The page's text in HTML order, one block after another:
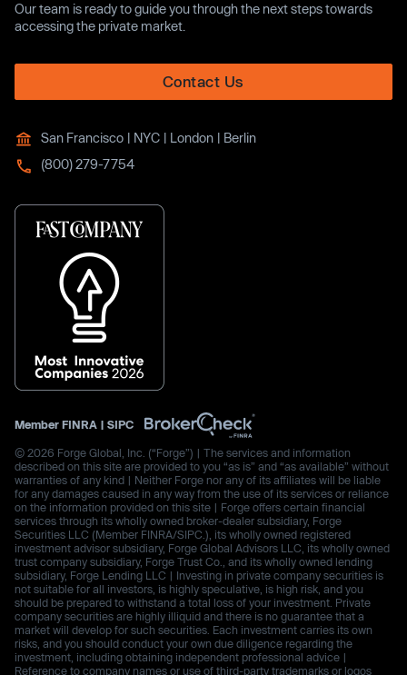
Our team is ready to guide you through the next steps towards
accessing the private market.
Contact Us
San Francisco | NYC | London | Berlin
(800) 279-7754
Member FINRA | SIPC
© 2026 Forge Global, Inc. (“Forge”) | The services and information
described on this site are provided to you “as is” and “as available” without
warranties of any kind | Neither Forge nor any of its affiliates will be liable
for any damages caused in any way from the use of its services or reliance
on the information provided on this site | Forge offers certain financial
services through its wholly owned broker-dealer subsidiary, Forge
Securities LLC (Member FINRA/SIPC.), its wholly owned registered
investment advisor subsidiary, Forge Global Advisors LLC, its wholly owned
trust company subsidiary, Forge Trust Co., and its wholly owned lending
subsidiary, Forge Lending LLC | Investing in private company securities is
not suitable for all investors, is highly speculative, is high risk, and you
should be prepared to withstand a total loss of your investment. Private
company securities are highly illiquid and there is no guarantee that a
market will develop for such securities. Each investment carries its own
risks, and you should conduct your own due diligence regarding the
investment, including obtaining independent professional advice |
Reference to company names or use of third-party trademarks or logos